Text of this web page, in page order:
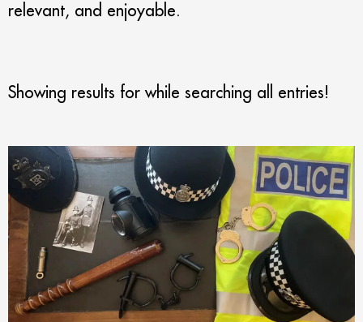
relevant, and enjoyable.
Showing results forwhile searching all entries!